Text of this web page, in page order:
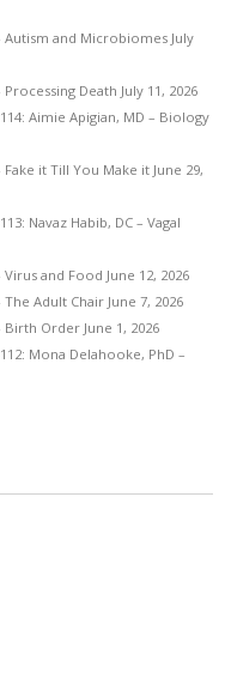
Autism and Microbiomes July
Processing Death July 11, 2026
Aimie Apigian, MD – Biology
Fake it Till You Make it June 29,
Navaz Habib, DC – Vagal
Virus and Food June 12, 2026
The Adult Chair June 7, 2026
Birth Order June 1, 2026
Mona Delahooke, PhD –